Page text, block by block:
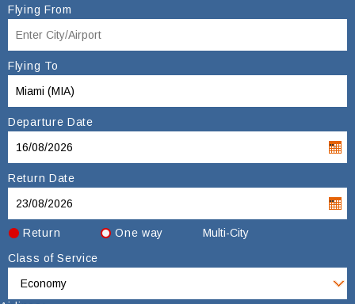
Flying From
Flying To
Departure Date
Return Date
Return One way Multi-City
Class of Service